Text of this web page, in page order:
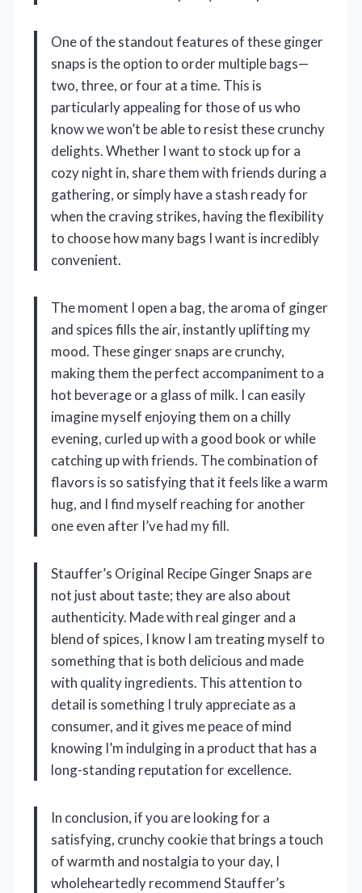
One of the standout features of these ginger
snaps is the option to order multiple bags—
two, three, or four at a time. This is
particularly appealing for those of us who
know we won’t be able to resist these crunchy
delights. Whether I want to stock up for a
cozy night in, share them with friends during a
gathering, or simply have a stash ready for
when the craving strikes, having the flexibility
to choose how many bags I want is incredibly
convenient.
The moment I open a bag, the aroma of ginger
and spices fills the air, instantly uplifting my
mood. These ginger snaps are crunchy,
making them the perfect accompaniment to a
hot beverage or a glass of milk. I can easily
imagine myself enjoying them on a chilly
evening, curled up with a good book or while
catching up with friends. The combination of
flavors is so satisfying that it feels like a warm
hug, and I find myself reaching for another
one even after I’ve had my fill.
Stauffer’s Original Recipe Ginger Snaps are
not just about taste; they are also about
authenticity. Made with real ginger and a
blend of spices, I know I am treating myself to
something that is both delicious and made
with quality ingredients. This attention to
detail is something I truly appreciate as a
consumer, and it gives me peace of mind
knowing I’m indulging in a product that has a
long-standing reputation for excellence.
In conclusion, if you are looking for a
satisfying, crunchy cookie that brings a touch
of warmth and nostalgia to your day, I
wholeheartedly recommend Stauffer’s